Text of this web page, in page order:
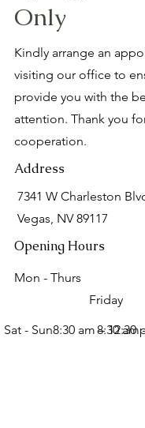
Only
Kindly arrange an
visiting our office to
provide you with the
attention. Thank you
cooperation.
Address
7341 W Charleston
Vegas, NV 89117
Opening Hours
Mon - Thurs
Friday
Sat - Sun
8:30 am
8:30 am – 12:30